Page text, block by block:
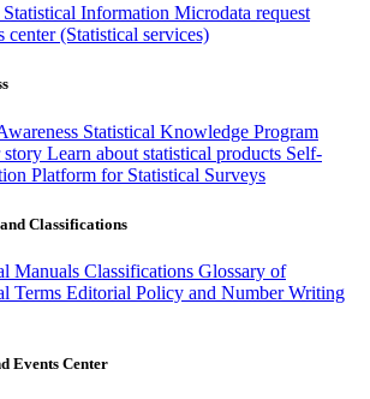
Statistical Information Microdata request
center (Statistical services)
Statistical Knowledge Program
story Learn about statistical products Self-
Platform for Statistical Surveys
Classifications
Manuals Classifications Glossary of
Terms Editorial Policy and Number Writing
Events Center